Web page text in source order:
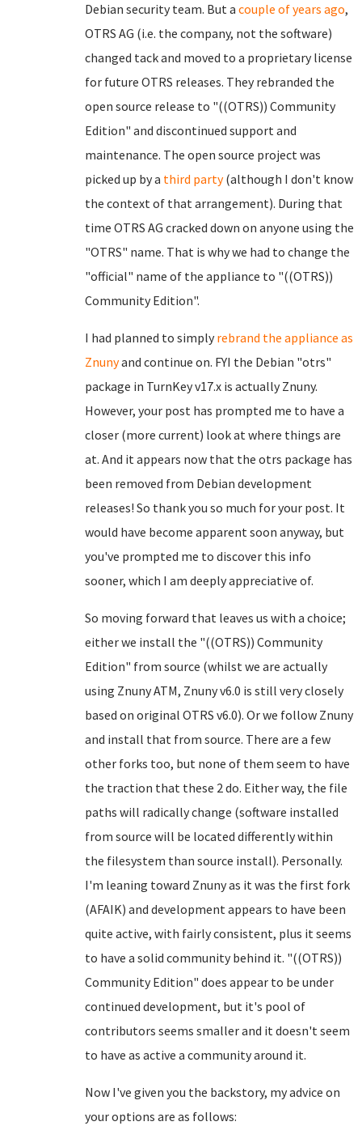
Debian security team. But a couple of years ago,
OTRS AG (i.e. the company, not the software)
changed tack and moved to a proprietary license
for future OTRS releases. They rebranded the
open source release to "((OTRS)) Community
Edition" and discontinued support and
maintenance. The open source project was
picked up by a third party(although I don't know
the context of that arrangement). During that
time OTRS AG cracked down on anyone using the
"OTRS" name. That is why we had to change the
"official" name of the appliance to "((OTRS))
Community Edition".
I had planned to simply rebrand the appliance as
Znunyand continue on. FYI the Debian "otrs"
package in TurnKey v17.x is actually Znuny.
However, your post has prompted me to have a
closer (more current) look at where things are
at. And it appears now that the otrs package has
been removed from Debian development
releases! So thank you so much for your post. It
would have become apparent soon anyway, but
you've prompted me to discover this info
sooner, which I am deeply appreciative of.
So moving forward that leaves us with a choice;
either we install the "((OTRS)) Community
Edition" from source (whilst we are actually
using Znuny ATM, Znuny v6.0 is still very closely
based on original OTRS v6.0). Or we follow Znuny
and install that from source. There are a few
other forks too, but none of them seem to have
the traction that these 2 do. Either way, the file
paths will radically change (software installed
from source will be located differently within
the filesystem than source install). Personally.
I'm leaning toward Znuny as it was the first fork
(AFAIK) and development appears to have been
quite active, with fairly consistent, plus it seems
to have a solid community behind it. "((OTRS))
Community Edition" does appear to be under
continued development, but it's pool of
contributors seems smaller and it doesn't seem
to have as active a community around it.
Now I've given you the backstory, my advice on
your options are as follows: